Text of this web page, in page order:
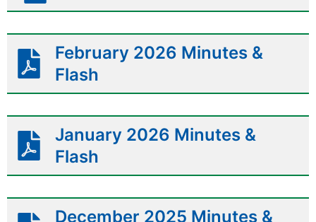
February 2026 Minutes &
Flash
January 2026 Minutes &
Flash
December 2025 Minutes &